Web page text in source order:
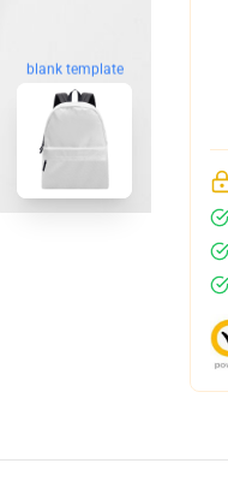
blank template